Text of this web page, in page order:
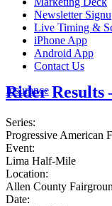
Newsletter
Live Timing &
iPhone App
Android App
Contact Us
Insurance
Rider
Series:
Progressive American
Event:
Lima Half-Mile
Location:
Allen County
Date: